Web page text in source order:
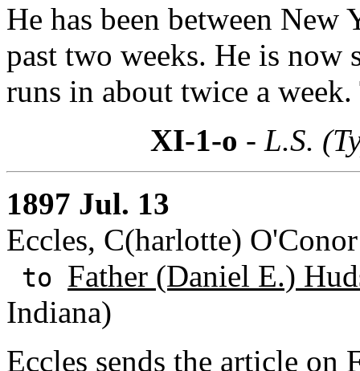
He has been between
past two weeks. He is now
runs in about twice a
XI-1-o - L.S.
1897 Jul. 13
Eccles, C(harlotte)
to Father (Daniel E.)
Indiana)
Eccles sends the article